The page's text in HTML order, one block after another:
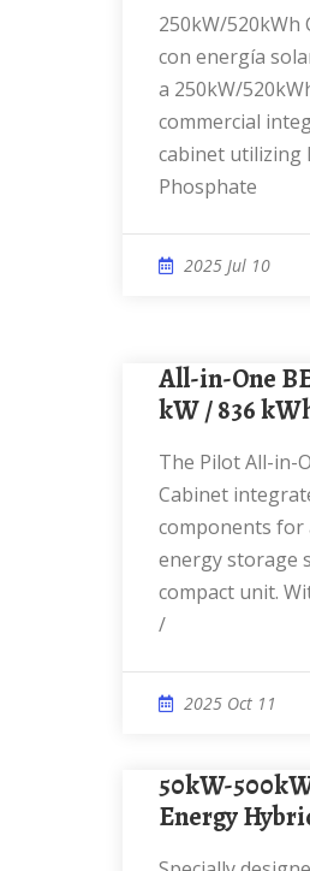
250kW/520kWh C <00000000> L Bess
con energía
a 250kW/
commercial
cabinet utilizing
Phosphate
2025 Jul 10
All-in-One BESS Cabinet – 250
kW / 836
The Pilot All-in-One Energy Storage
Cabinet
components
energy storage
compact unit.
/
2025 Oct 11
50kW-500kW Modular Solar
Energy